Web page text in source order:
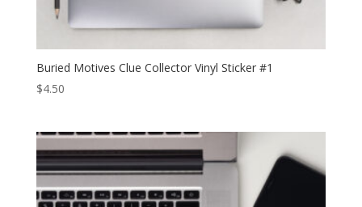
Buried Motives Clue Collector Vinyl Sticker #1
$4.50